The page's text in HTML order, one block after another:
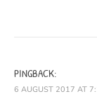
PINGBACK:
6 AUGUST 2017 AT